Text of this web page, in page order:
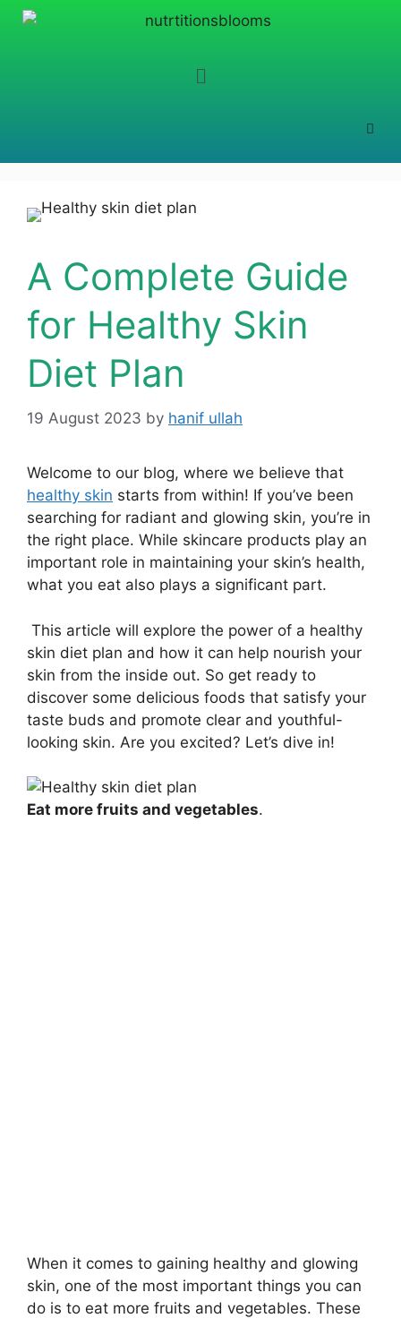
A Complete Guide
for Healthy Skin
Diet Plan
19 August 2023 by hanif ullah
Welcome to our blog, where we believe that
healthy skin starts from within! If you’ve been
searching for radiant and glowing skin, you’re in
the right place. While skincare products play an
important role in maintaining your skin’s health,
what you eat also plays a significant part.
This article will explore the power of a healthy
skin diet plan and how it can help nourish your
skin from the inside out. So get ready to
discover some delicious foods that satisfy your
taste buds and promote clear and youthful-
looking skin. Are you excited? Let’s dive in!
Eat more fruits and vegetables.
When it comes to gaining healthy and glowing
skin, one of the most important things you can
do is to eat more fruits and vegetables. These